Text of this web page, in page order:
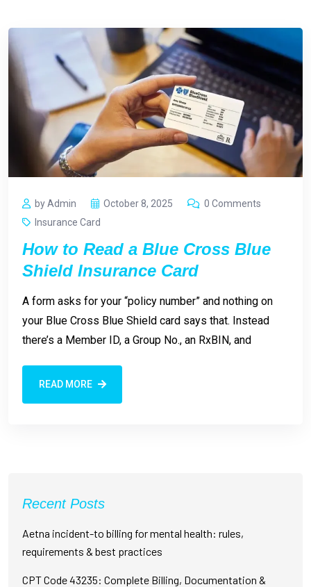
by Admin October 8, 2025
0 Comments
Insurance Card
How to Read a Blue Cross Blue
Shield Insurance Card
A form asks for your “policy number” and nothing on
your Blue Cross Blue Shield card says that. Instead
there’s a Member ID, a Group No., an RxBIN, and
READ MORE
Recent Posts
Aetna incident-to billing for mental health: rules,
requirements & best practices
CPT Code 43235: Complete Billing, Documentation &